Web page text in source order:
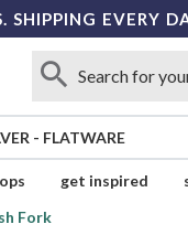
SHIPPING EVERY
- FLATWARE
get inspired
Fork